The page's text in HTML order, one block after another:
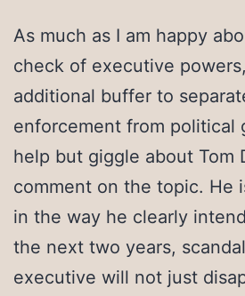
As much as I am happy
check of executive
additional buffer to
enforcement from political
help but giggle about Tom
comment on the topic. He
in the way he clearly
the next two years,
executive will not just